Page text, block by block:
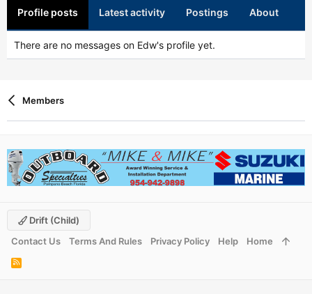
Profile posts Latest activity Postings About
There are no messages on Edw's profile yet.
Members
Drift (child)
Contact Us
Terms And Rules Privacy Policy Help Home
R
S